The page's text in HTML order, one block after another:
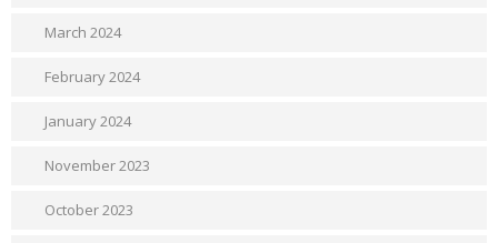
March 2024
February 2024
January 2024
November 2023
October 2023